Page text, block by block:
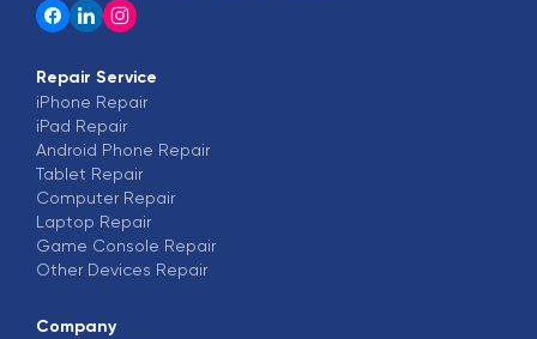
Repair Service
iPhone Repair
iPad Repair
Android Phone Repair
Tablet Repair
Computer Repair
Laptop Repair
Game Console Repair
Other Devices Repair
Company